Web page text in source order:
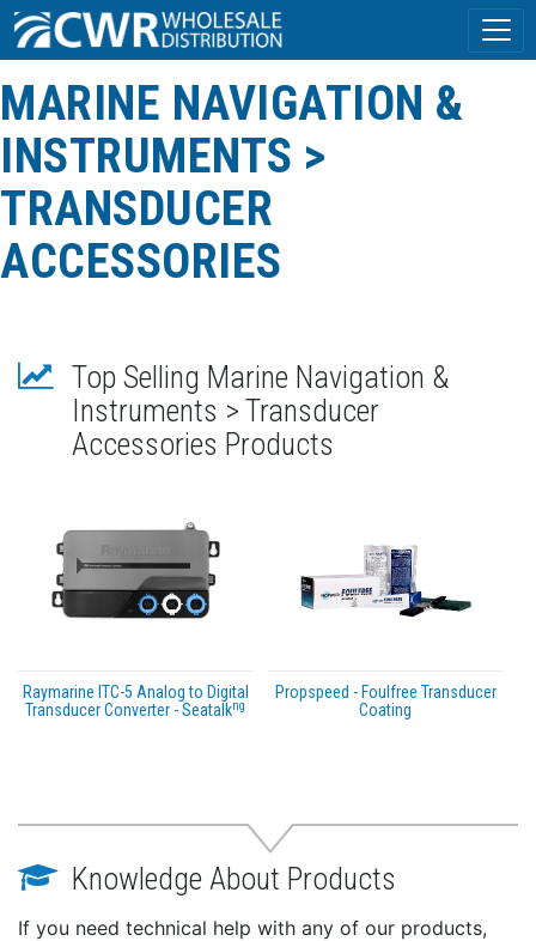
MARINE NAVIGATION &
INSTRUMENTS >
TRANSDUCER
ACCESSORIES
Top Selling Marine Navigation &
Instruments > Transducer
Accessories Products
Raymarine ITC-5 Analog to Digital
Transducer Converter - Seatalkng
Propspeed - Foulfree Transducer
Coating
Knowledge About Products
If you need technical help with any of our products,